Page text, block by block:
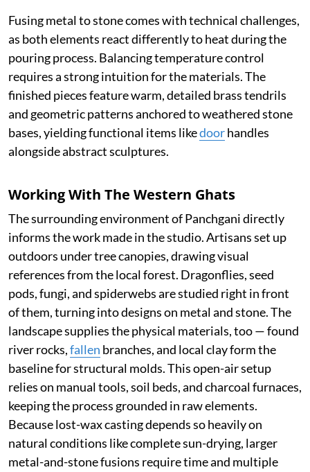
Fusing metal to stone comes with technical challenges,
as both elements react differently to heat during the
pouring process. Balancing temperature control
requires a strong intuition for the materials. The
finished pieces feature warm, detailed brass tendrils
and geometric patterns anchored to weathered stone
bases, yielding functional items likedoorhandles
alongside abstract sculptures.
Working With The Western Ghats
The surrounding environment of Panchgani directly
informs the work made in the studio. Artisans set up
outdoors under tree canopies, drawing visual
references from the local forest. Dragonflies, seed
pods, fungi, and spiderwebs are studied right in front
of them, turning into designs on metal and stone. The
landscape supplies the physical materials, too — found
river rocks,fallen branches, and local clay form the
baseline for structural molds. This open-air setup
relies on manual tools, soil beds, and charcoal furnaces,
keeping the process grounded in raw elements.
Because lost-wax casting depends so heavily on
natural conditions like complete sun-drying, larger
metal-and-stone fusions require time and multiple